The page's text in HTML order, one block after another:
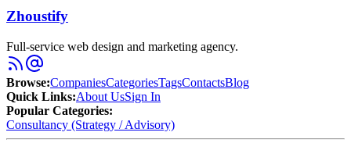
Zhoustify
Full-service web design and marketing agency.
Browse:CompaniesCategoriesTagsContactsBlog
Quick Links:About UsSign In
Popular Categories:
Consultancy (Strategy / Advisory)